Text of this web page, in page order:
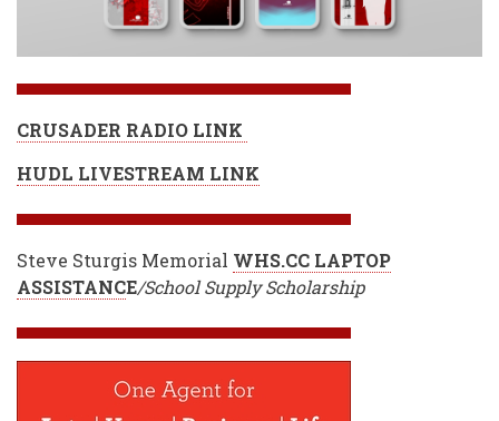
CRUSADER RADIO LINK
HUDL LIVESTREAM LINK
Steve Sturgis Memorial WHS.CC LAPTOP
ASSISTANCE/School Supply Scholarship